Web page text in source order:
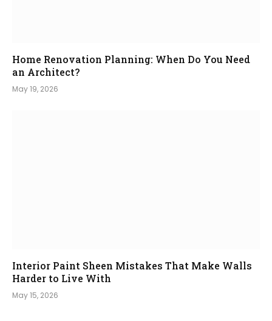
Home Renovation Planning: When Do You Need
an Architect?
May 19, 2026
Interior Paint Sheen Mistakes That Make Walls
Harder to Live With
May 15, 2026